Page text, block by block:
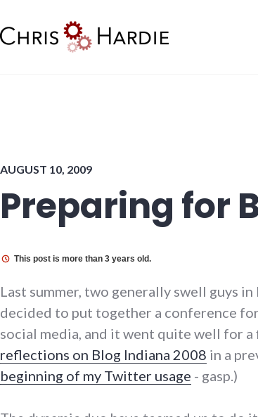
AUGUST 10, 2009
Preparing for
This post is more than 3 years old.
Last summer, two generally swell guys
decided to put together a conference
social media, and it went quite well for
reflections on Blog Indiana 2008 in a
beginning of my Twitter usage - gasp.)